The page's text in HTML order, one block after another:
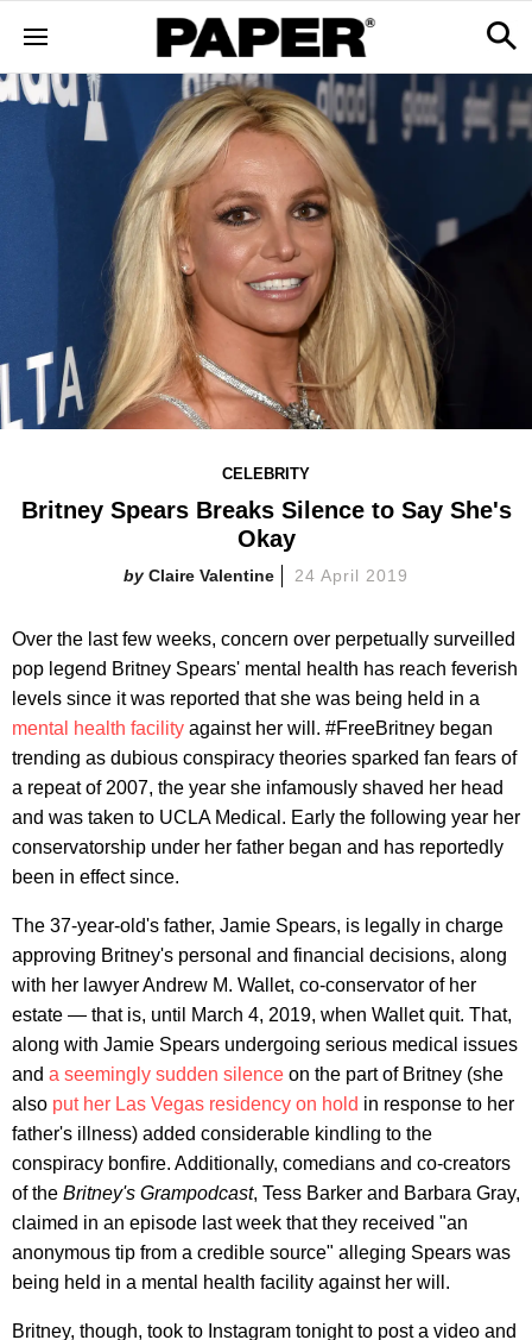
CELEBRITY
Britney Spears Breaks Silence to Say She's
Okay
Claire Valentine 24 April 2019
Over the last few weeks, concern over perpetually surveilled
pop legend Britney Spears' mental health has reach feverish
levels since it was reported that she was being held in a
mental health facility against her will. #FreeBritney began
trending as dubious conspiracy theories sparked fan fears of
a repeat of 2007, the year she infamously shaved her head
and was taken to UCLA Medical. Early the following year her
conservatorship under her father began and has reportedly
been in effect since.
The 37-year-old's father, Jamie Spears, is legally in charge
approving Britney's personal and financial decisions, along
with her lawyer Andrew M. Wallet, co-conservator of her
estate — that is, until March 4, 2019, when Wallet quit. That,
along with Jamie Spears undergoing serious medical issues
and a seemingly sudden silence on the part of Britney (she
also put her Las Vegas residency on hold in response to her
father's illness) added considerable kindling to the
conspiracy bonfire. Additionally, comedians and co-creators
of the Britney's Grampodcast, Tess Barker and Barbara Gray,
claimed in an episode last week that they received "an
anonymous tip from a credible source" alleging Spears was
being held in a mental health facility against her will.
Britney, though, took to Instagram tonight to post a video and